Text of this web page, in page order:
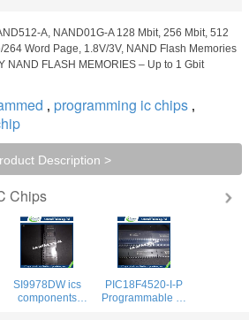
A, NAND01G-A 128 Mbit, 256 Mbit, 512
Word Page, 1.8V/3V, NAND Flash Memories
NAND FLASH MEMORIES – Up to 1 Gbit
, programming ic chips ,
Description >
Chips
SI9978DW ics
components
PIC18F4520-I-P
Programmable IC